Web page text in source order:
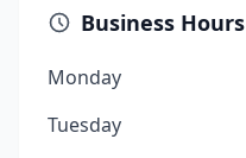
Business Hours
Monday
Tuesday